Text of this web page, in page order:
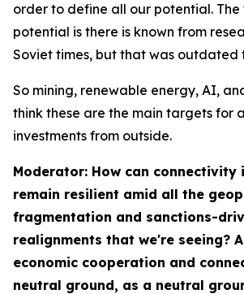
order to define all our potential.
potential is there is known from
Soviet times, but that was outdated
So mining, renewable energy, AI,
think these are the main targets for
investments from outside.
Moderator: How can connectivity
remain resilient amid all the
fragmentation and sanctions-
realignments that we're seeing?
economic cooperation and
neutral ground, as a neutral